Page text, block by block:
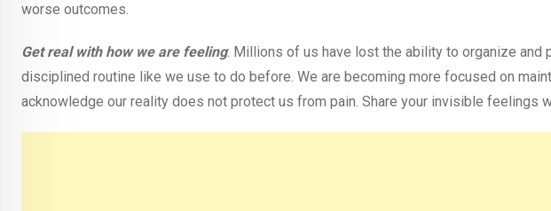
worse outcomes.
Get real with how we are feeling: Millions of us have lost the ability to organize and
disciplined routine like we use to do before. We are becoming more focused on
acknowledge our reality does not protect us from pain. Share your invisible feelings